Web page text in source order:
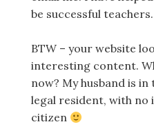
be successful teachers.
BTW – your website
interesting content.
now? My husband is
legal resident, with no
citizen